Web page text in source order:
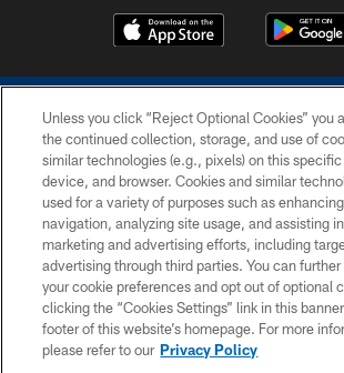
COPYRIGHT © 2026 COLTS, INC.
PRIVACY POLICY
ACCESSIBILITY
CONTACT US
SITE MAP
Unless you click “Reject Optional Cookies” you
the continued collection, storage, and use of
similar technologies (e.g., pixels) on this specific
device, and browser. Cookies and similar
used for a variety of purposes such as
navigation, analyzing site usage, and assisting
marketing and advertising efforts, including
advertising through third parties. You can
your cookie preferences and opt out of optional
clicking the “Cookies Settings” link in this
footer of this website’s homepage. For more
please refer to our Privacy Policy